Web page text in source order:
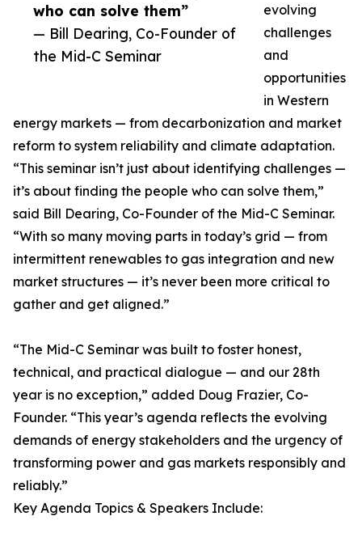
who can solve them”
— Bill Dearing, Co-Founder of
the Mid-C Seminar
evolving
challenges
and
opportunities
in Western
energy markets — from decarbonization and market
reform to system reliability and climate adaptation.
“This seminar isn’t just about identifying challenges —
it’s about finding the people who can solve them,”
said Bill Dearing, Co-Founder of the Mid-C Seminar.
“With so many moving parts in today’s grid — from
intermittent renewables to gas integration and new
market structures — it’s never been more critical to
gather and get aligned.”
“The Mid-C Seminar was built to foster honest,
technical, and practical dialogue — and our 28th
year is no exception,” added Doug Frazier, Co-
Founder. “This year’s agenda reflects the evolving
demands of energy stakeholders and the urgency of
transforming power and gas markets responsibly and
reliably.”
Key Agenda Topics & Speakers Include: